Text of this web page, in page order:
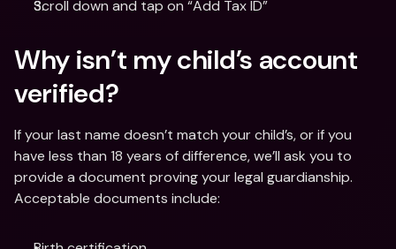
Scroll down and tap on “Add Tax ID”
Why isn’t my child’s account
verified?
If your last name doesn’t match your child’s, or if you
have less than 18 years of difference, we’ll ask you to
provide a document proving your legal guardianship.
Acceptable documents include: